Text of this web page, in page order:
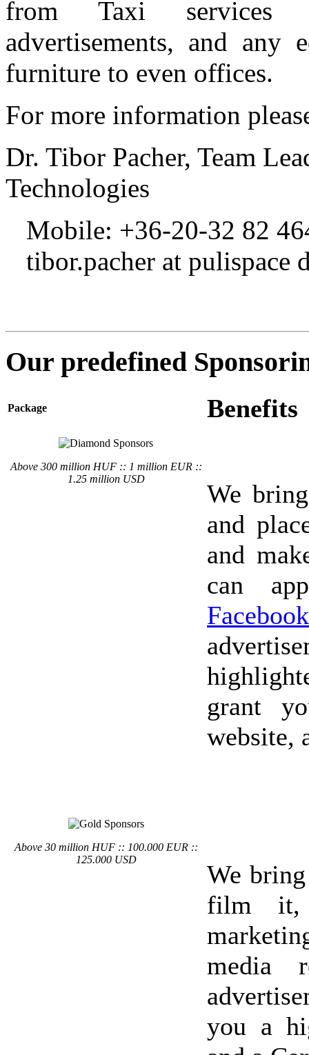
from Taxi services
advertisements, and any
furniture to even offices.
For more information
Dr. Tibor Pacher, Team
Technologies
Mobile: +36-20-32 82
tibor.pacher at pulispace
Our predefined
Package Benefits
Above 300 million HUF :: 1 million EUR ::
1.25 million USD
We
and
and
can
Facebook
grant
website,
Above 30 million HUF :: 100.000 EUR ::
125.000 USD
We
film it,
media
you a